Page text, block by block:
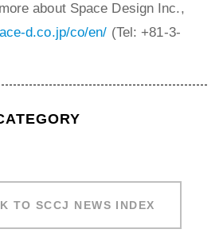
about Space Design Inc.,
d.co.jp/co/en/ (Tel: +81-3-
TO SCCJ NEWS INDEX